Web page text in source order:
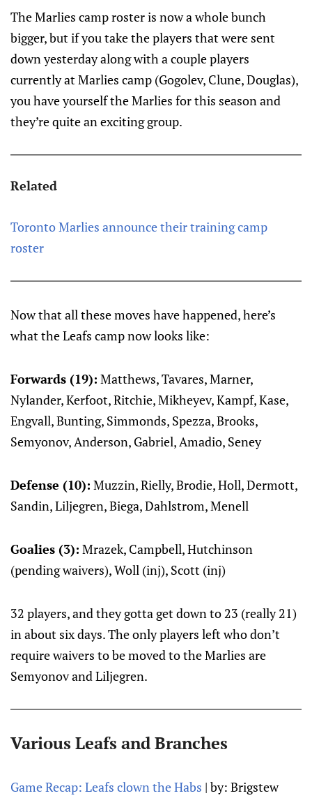
The Marlies camp roster is now a whole bunch
bigger, but if you take the players that were sent
down yesterday along with a couple players
currently at Marlies camp (Gogolev, Clune, Douglas),
you have yourself the Marlies for this season and
they’re quite an exciting group.
Related
Toronto Marlies announce their training camp
roster
Now that all these moves have happened, here’s
what the Leafs camp now looks like:
Forwards (19): Matthews, Tavares, Marner,
Nylander, Kerfoot, Ritchie, Mikheyev, Kampf, Kase,
Engvall, Bunting, Simmonds, Spezza, Brooks,
Semyonov, Anderson, Gabriel, Amadio, Seney
Defense (10): Muzzin, Rielly, Brodie, Holl, Dermott,
Sandin, Liljegren, Biega, Dahlstrom, Menell
Goalies (3): Mrazek, Campbell, Hutchinson
(pending waivers), Woll (inj), Scott (inj)
32 players, and they gotta get down to 23 (really 21)
in about six days. The only players left who don’t
require waivers to be moved to the Marlies are
Semyonov and Liljegren.
Various Leafs and Branches
Game Recap: Leafs clown the Habs | by: Brigstew